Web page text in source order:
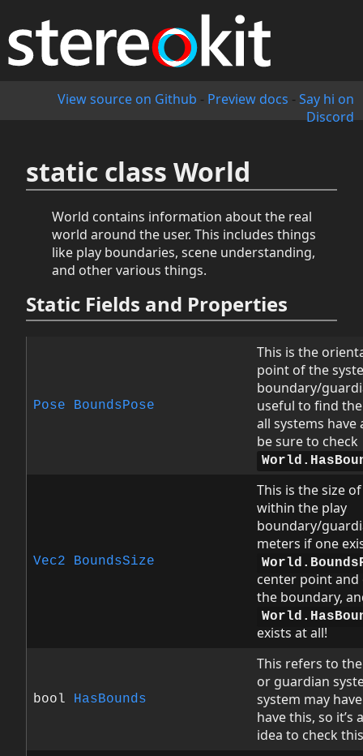
View source on Github - Preview docs - Say hi on
Discord
static class World
World contains information about the real
world around the user. This includes things
like play boundaries, scene understanding,
and other various things.
Static Fields and Properties
Pose BoundsPose
This is the
point of the
boundary/
useful to find
all systems have
be sure to check
Vec2 BoundsSize
This is the size
within the play
boundary/
meters if one
center point
the boundary,
exists at all!
bool HasBounds
This refers to
or guardian
system may
have this, so it’s
idea to check